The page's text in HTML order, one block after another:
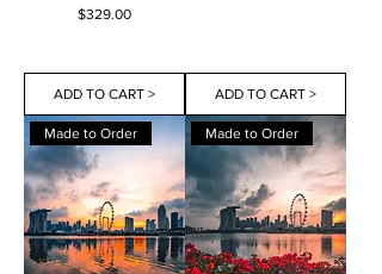
Price
$329.00
ADD TO CART > ADD TO CART >
Made to Order Made to Order